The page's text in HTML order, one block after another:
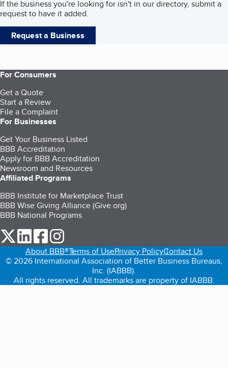
If the business you're looking for isn't in our directory, submit a
request to have it added.
Request a Business
For Consumers
Get a Quote
Start a Review
File a Complaint
For Businesses
Get Your Business Listed
BBB Accreditation
Apply for BBB Accreditation
Newsroom and Resources
Affiliated Programs
BBB Institute for Marketplace Trust
BBB Wise Giving Alliance (Give.org)
BBB National Programs
our Twitter (opens in a new tab)
our LinkedIn (opens in a new tab)
our Facebook (opens in a new tab)
About BBB®Terms of UsePrivacy PolicyContact Us
© 2026 International Association of Better Business Bureaus,
Inc. (IABBB).
All rights reserved. All trademarks are property of IABBB.